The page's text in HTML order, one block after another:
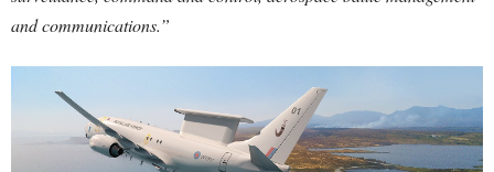
and communications.”